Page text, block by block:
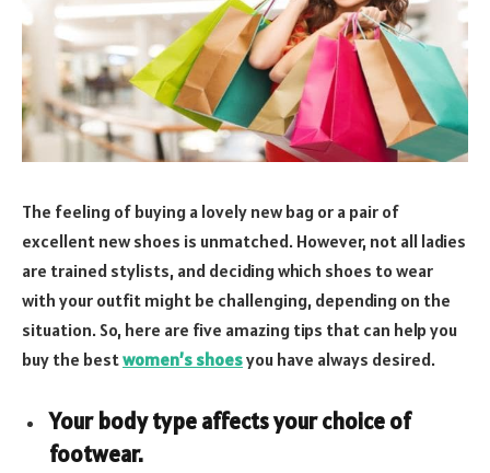
The feeling of buying a lovely new bag or a pair of
excellent new shoes is unmatched. However, not all ladies
are trained stylists, and deciding which shoes to wear
with your outfit might be challenging, depending on the
situation. So, here are five amazing tips that can help you
buy the bestwomen’s shoesyou have always desired.
Your body type affects your choice of
footwear.